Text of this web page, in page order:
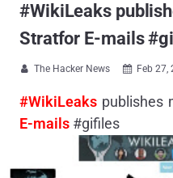
#WikiLeaks
Stratfor E-mails
 The Hacker News  Feb 27,
#WikiLeaks publishes
E-mails #gifiles